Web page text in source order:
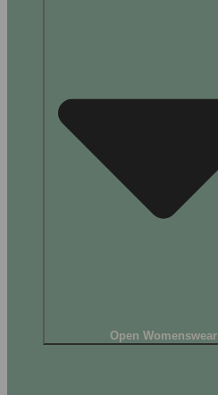
Open Womenswear